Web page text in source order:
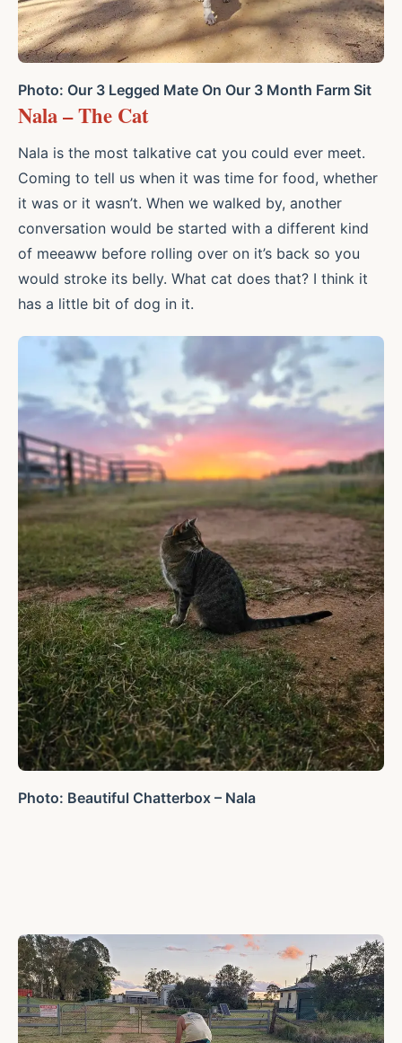
Photo: Our 3 Legged Mate On Our 3 Month Farm Sit
Nala – The Cat
Nala is the most talkative cat you could ever meet.
Coming to tell us when it was time for food, whether
it was or it wasn’t. When we walked by, another
conversation would be started with a different kind
of meeaww before rolling over on it’s back so you
would stroke its belly. What cat does that? I think it
has a little bit of dog in it.
Photo: Beautiful Chatterbox – Nala